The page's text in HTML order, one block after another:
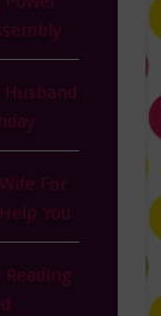
For
You